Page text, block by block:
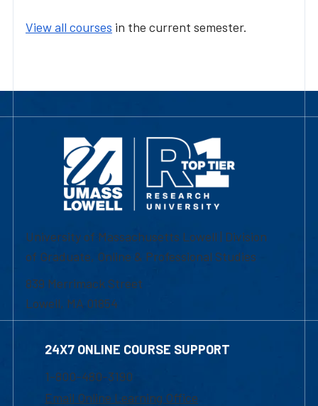
View all courses in the current semester.
University of Massachusetts Lowell | Division
of Graduate, Online & Professional Studies
839 Merrimack Street
Lowell, MA 01854
24X7 ONLINE COURSE SUPPORT
1-800-480-3190
Email Online Learning Office